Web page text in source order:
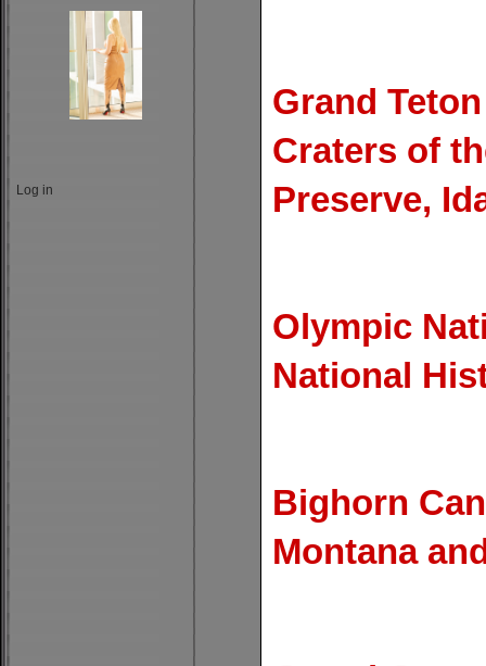
Log in
Grand
Craters of
Preserve,
Olympic
National
Bighorn
Montana